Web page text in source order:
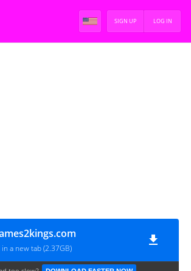
LOG IN
SIGN UP
a new tab (2.37GB)